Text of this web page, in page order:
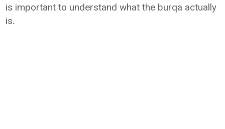
is important to understand what the burqa actually
is.